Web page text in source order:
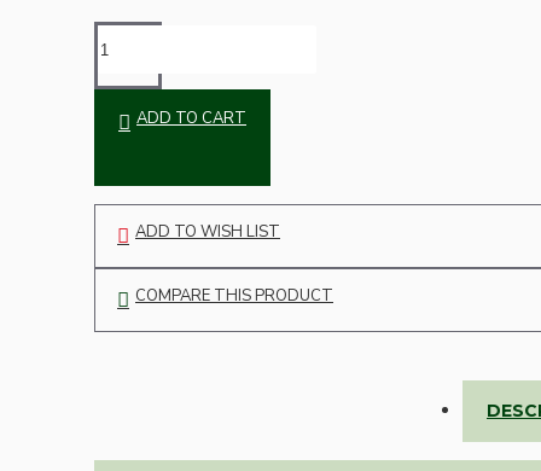
Vintage Electric Clocks
ADD TO CART
ADD TO WISH LIST
COMPARE THIS PRODUCT